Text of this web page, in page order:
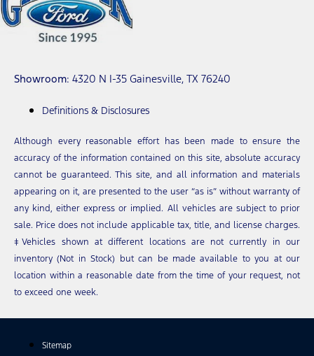
Showroom: 4320 N I-35 Gainesville, TX 76240
Definitions & Disclosures
Although every reasonable effort has been made to ensure the
accuracy of the information contained on this site, absolute accuracy
cannot be guaranteed. This site, and all information and materials
appearing on it, are presented to the user “as is” without warranty of
any kind, either express or implied. All vehicles are subject to prior
sale. Price does not include applicable tax, title, and license charges.
‡Vehicles shown at different locations are not currently in our
inventory (Not in Stock) but can be made available to you at our
location within a reasonable date from the time of your request, not
to exceed one week.
Sitemap